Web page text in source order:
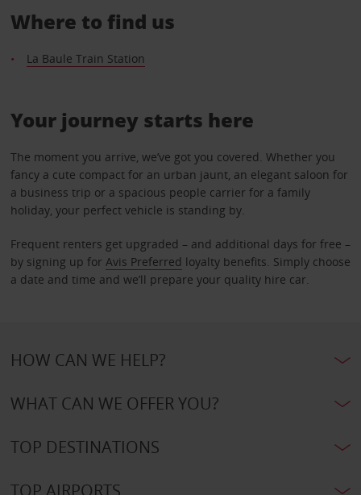
Where to find us
La Baule Train Station
Your journey starts here
The moment you arrive, we’ve got you covered. Whether you
fancy a cute compact for an urban jaunt, an elegant saloon for
a business trip or a spacious people carrier for a family
holiday, your perfect vehicle is standing by.
Frequent renters get upgraded – and additional days for free –
by signing up for Avis Preferred loyalty benefits. Simply choose
a date and time and we’ll prepare your quality hire car.
HOW CAN WE HELP?
WHAT CAN WE OFFER YOU?
TOP DESTINATIONS
TOP AIRPORTS